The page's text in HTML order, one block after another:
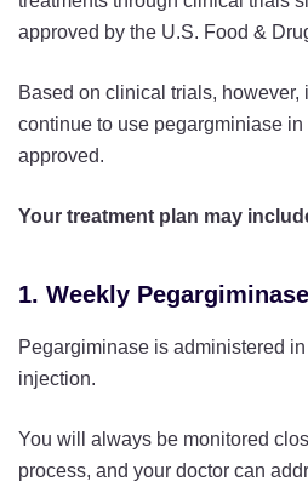
approved by the U.S. Food &
Based on clinical trials, however,
continue to use pegargminiase in
approved.
Your treatment plan may
1. Weekly
Pegargiminase is administered
injection.
You will always be monitored
process, and your doctor can